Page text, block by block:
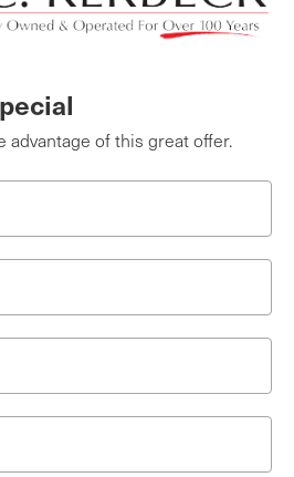
advantage of this great offer.